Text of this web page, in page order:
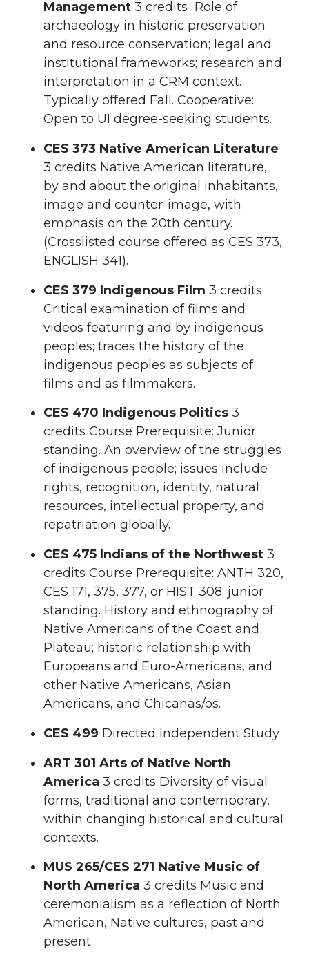
Management 3 credits Role of
archaeology in historic preservation
and resource conservation; legal and
institutional frameworks; research and
interpretation in a CRM context.
Typically offered Fall. Cooperative:
Open to UI degree-seeking students.
CES 373 Native American Literature
3 credits Native American literature,
by and about the original inhabitants,
image and counter-image, with
emphasis on the 20th century.
(Crosslisted course offered as CES 373,
ENGLISH 341).
CES 379 Indigenous Film 3 credits
Critical examination of films and
videos featuring and by indigenous
peoples; traces the history of the
indigenous peoples as subjects of
films and as filmmakers.
CES 470 Indigenous Politics 3
credits Course Prerequisite: Junior
standing. An overview of the struggles
of indigenous people; issues include
rights, recognition, identity, natural
resources, intellectual property, and
repatriation globally.
CES 475 Indians of the Northwest 3
credits Course Prerequisite: ANTH 320,
CES 171, 375, 377, or HIST 308; junior
standing. History and ethnography of
Native Americans of the Coast and
Plateau; historic relationship with
Europeans and Euro-Americans, and
other Native Americans, Asian
Americans, and Chicanas/os.
CES 499 Directed Independent Study
ART 301 Arts of Native North
America 3 credits Diversity of visual
forms, traditional and contemporary,
within changing historical and cultural
contexts.
MUS 265/CES 271 Native Music of
North America 3 credits Music and
ceremonialism as a reflection of North
American, Native cultures, past and
present.